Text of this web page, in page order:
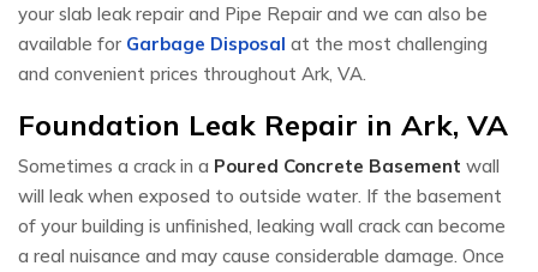
your slab leak repair and Pipe Repair and we can also be
available for Garbage Disposal at the most challenging
and convenient prices throughout Ark, VA.
Foundation Leak Repair in Ark, VA
Sometimes a crack in a Poured Concrete Basement wall
will leak when exposed to outside water. If the basement
of your building is unfinished, leaking wall crack can become
a real nuisance and may cause considerable damage. Once